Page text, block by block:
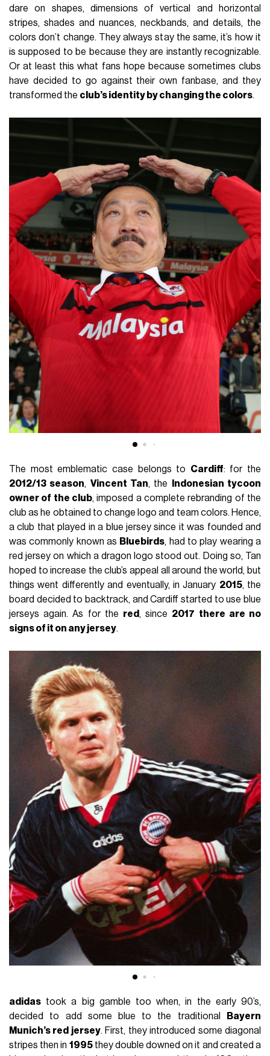
dare on shapes, dimensions of vertical and horizontal
stripes, shades and nuances, neckbands, and details, the
colors don’t change. They always stay the same, it’s how it
is supposed to be because they are instantly recognizable.
Or at least this what fans hope because sometimes clubs
have decided to go against their own fanbase, and they
transformed the club’s identity by changing the colors.
The most emblematic case belongs to Cardiff: for the
2012/13 season, Vincent Tan, the
Indonesian tycoon
owner of the club, imposed a complete rebranding of the
club as he obtained to change logo and team colors. Hence,
a club that played in a blue jersey since it was founded and
was commonly known as Bluebirds, had to play wearing a
red jersey on which a dragon logo stood out. Doing so, Tan
hoped to increase the club’s appeal all around the world, but
things went differently and eventually, in January 2015, the
board decided to backtrack, and Cardiff started to use blue
jerseys again. As for the red , since 2017 there are no
signs of it on any jersey.
adidas took a big gamble too when, in the early 90’s,
decided to add some blue to the traditional
Bayern
Munich’s red jersey. First, they introduced some diagonal
stripes then in 1995they double downed on it and created a